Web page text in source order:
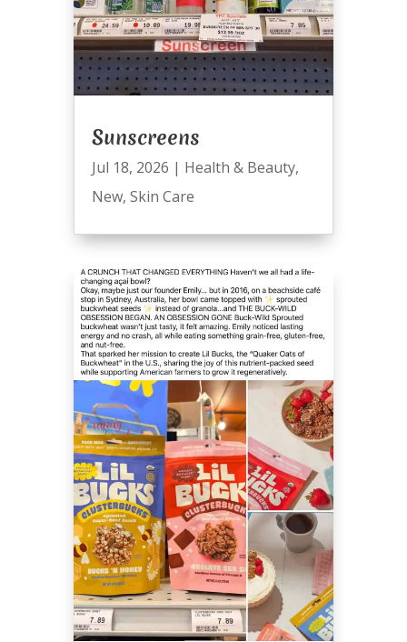
Sunscreens
Jul 18, 2026 | Health & Beauty,
New, Skin Care